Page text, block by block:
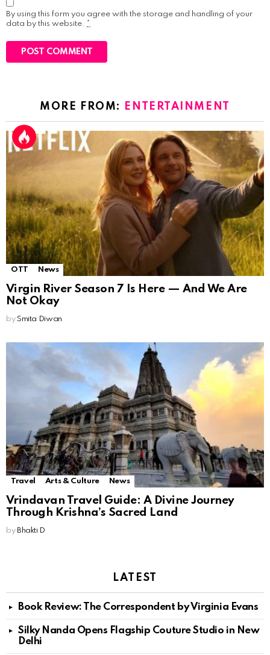
By using this form you agree with the storage and handling of your
data by this website. *
MORE FROM: ENTERTAINMENT
OTT News
Virgin River Season 7 Is Here — And We Are
Not Okay
by Smita Diwan
Travel Arts & Culture News
Vrindavan Travel Guide: A Divine Journey
Through Krishna’s Sacred Land
by Bhakti D
LATEST
Book Review: The Correspondent by Virginia Evans
Silky Nanda Opens Flagship Couture Studio in New
Delhi